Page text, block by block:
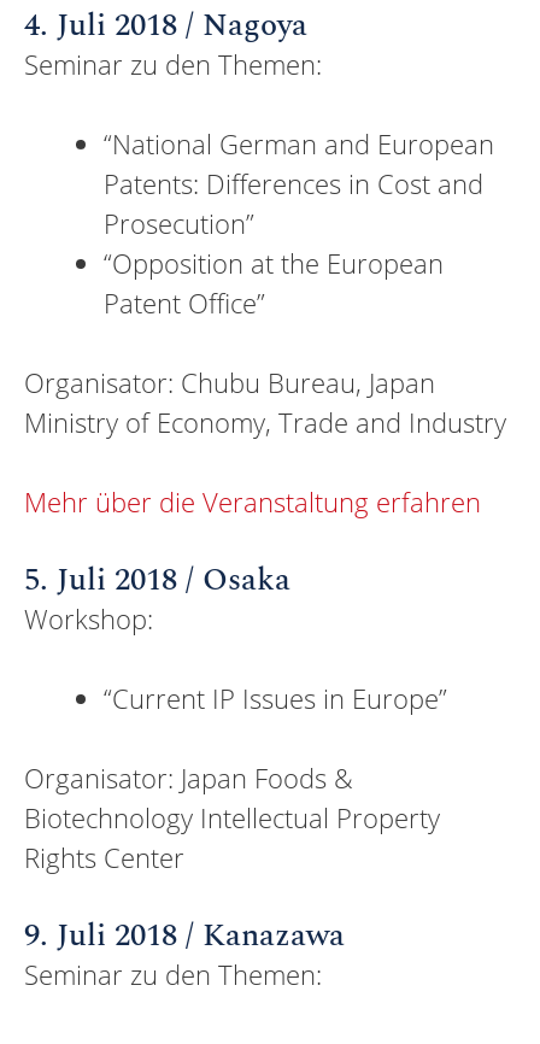
4. Juli 2018 / Nagoya
Seminar zu den Themen:
“National German and European
Patents: Differences in Cost and
Prosecution”
“Opposition at the European
Patent Office”
Organisator: Chubu Bureau, Japan
Ministry of Economy, Trade and Industry
Mehr über die Veranstaltung erfahren
5. Juli 2018 / Osaka
Workshop:
“Current IP Issues in Europe”
Organisator: Japan Foods &
Biotechnology Intellectual Property
Rights Center
9. Juli 2018 / Kanazawa
Seminar zu den Themen: